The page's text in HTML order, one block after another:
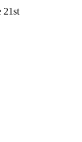
21st